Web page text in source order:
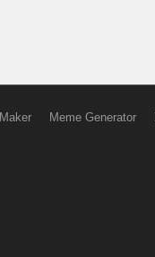
Meme Generator